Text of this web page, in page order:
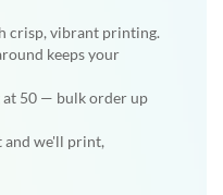
crisp, vibrant printing.
keeps your
50 — bulk order up
and we'll print,